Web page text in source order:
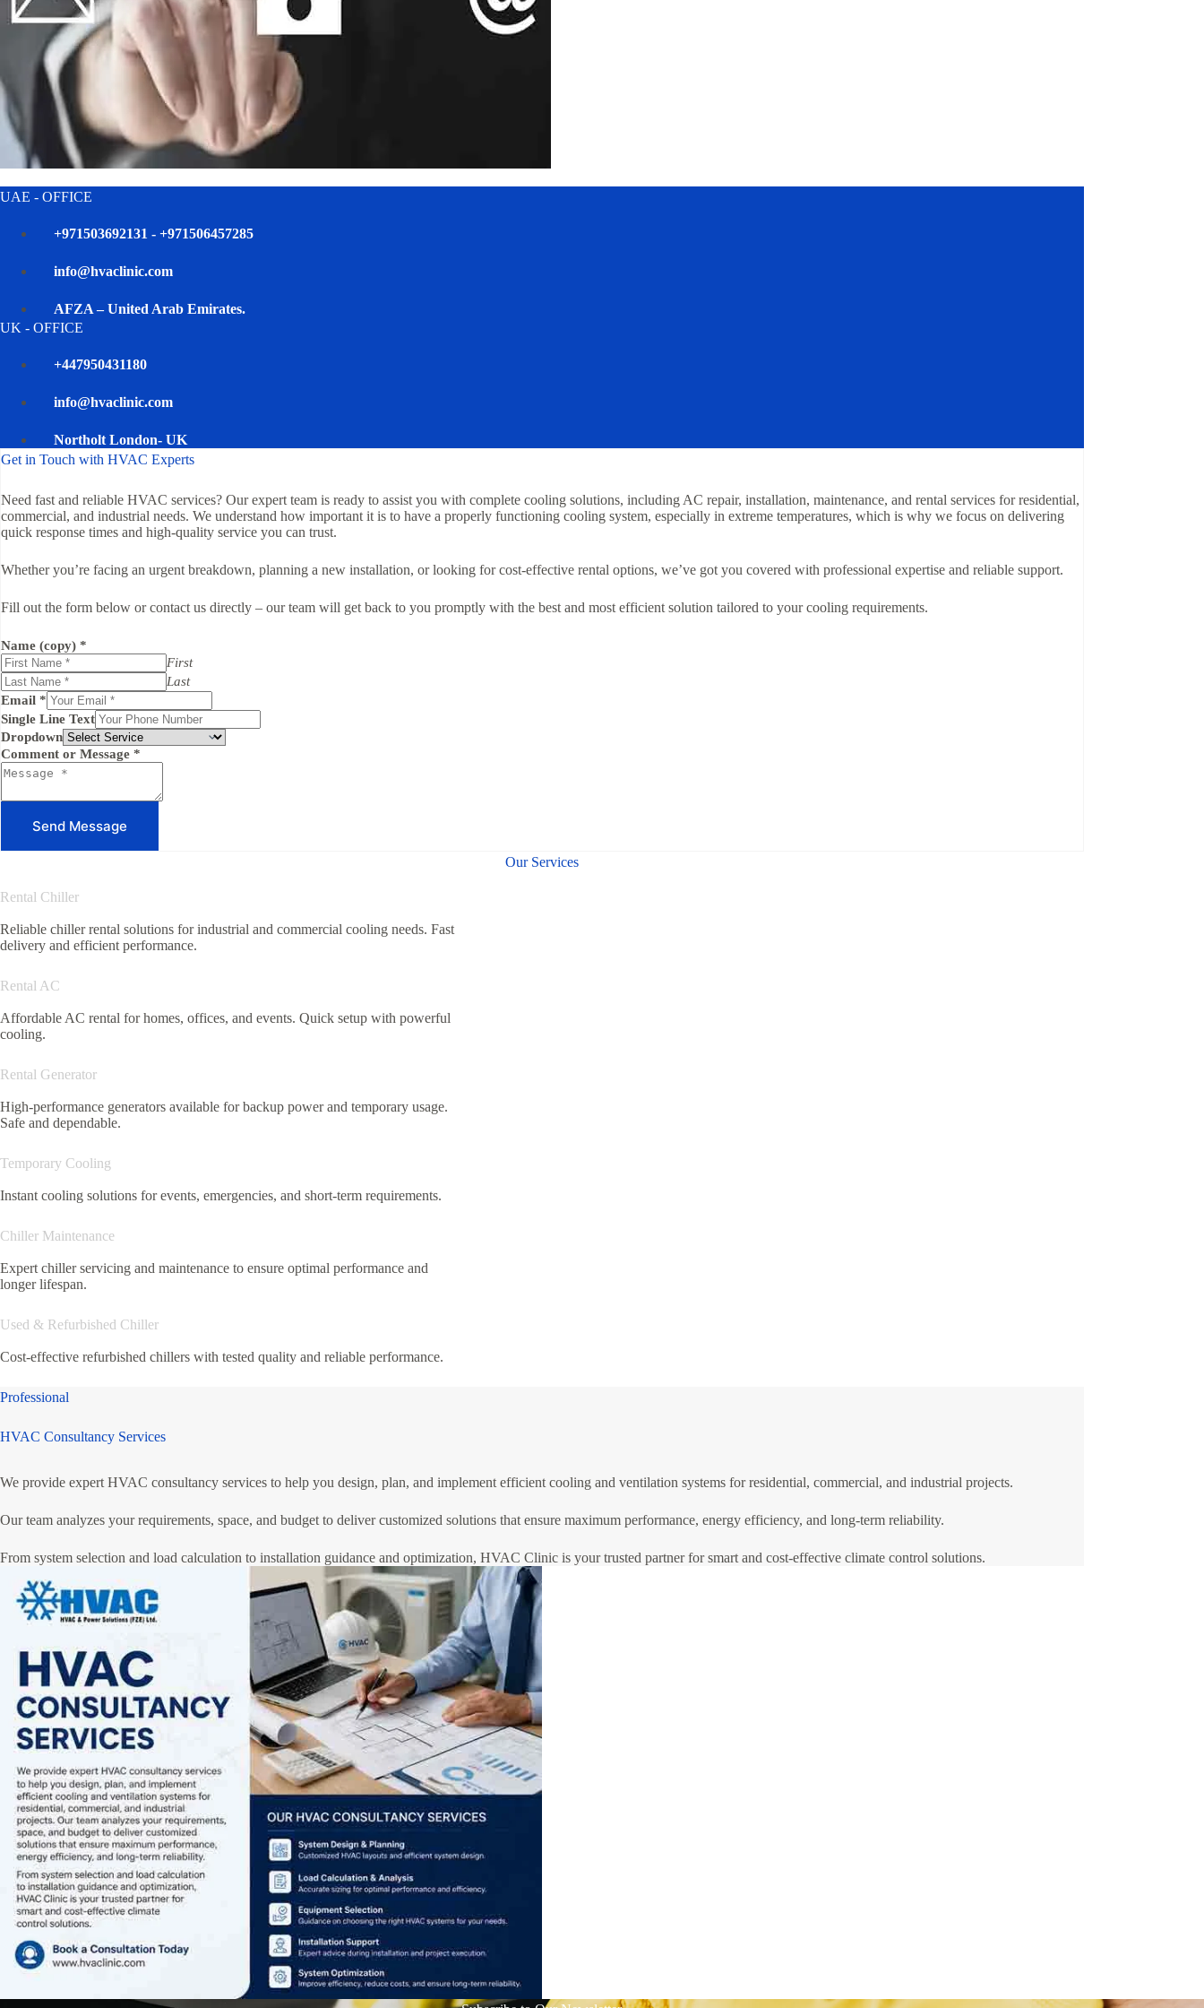
UAE - OFFICE
+971503692131 - +971506457285
info@hvaclinic.com
AFZA – United Arab Emirates.
UK - OFFICE
+447950431180
info@hvaclinic.com
Northolt London- UK
Get in Touch with HVAC Experts
Need fast and reliable HVAC services? Our expert team is ready to assist you with complete cooling solutions, including AC repair, installation, maintenance, and rental services for residential,
commercial, and industrial needs. We understand how important it is to have a properly functioning cooling system, especially in extreme temperatures, which is why we focus on delivering
quick response times and high-quality service you can trust.
Whether you’re facing an urgent breakdown, planning a new installation, or looking for cost-effective rental options, we’ve got you covered with professional expertise and reliable support.
Fill out the form below or contact us directly – our team will get back to you promptly with the best and most efficient solution tailored to your cooling requirements.
Name (copy) *
First
Last
Email *
Single Line Text
Dropdown
Comment or Message *
Send Message
Our Services
Rental Chiller
Reliable chiller rental solutions for industrial and commercial cooling needs. Fast
delivery and efficient performance.
Rental AC
Affordable AC rental for homes, offices, and events. Quick setup with powerful
cooling.
Rental Generator
High-performance generators available for backup power and temporary usage.
Safe and dependable.
Temporary Cooling
Instant cooling solutions for events, emergencies, and short-term requirements.
Chiller Maintenance
Expert chiller servicing and maintenance to ensure optimal performance and
longer lifespan.
Used & Refurbished Chiller
Cost-effective refurbished chillers with tested quality and reliable performance.
Professional
HVAC Consultancy Services
We provide expert HVAC consultancy services to help you design, plan, and implement efficient cooling and ventilation systems for residential, commercial, and industrial projects.
Our team analyzes your requirements, space, and budget to deliver customized solutions that ensure maximum performance, energy efficiency, and long-term reliability.
From system selection and load calculation to installation guidance and optimization, HVAC Clinic is your trusted partner for smart and cost-effective climate control solutions.